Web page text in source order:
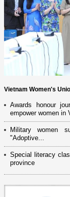
Vietnam Women's
Awards honour
empower women in
Military women
"Adoptive...
Special literacy
province